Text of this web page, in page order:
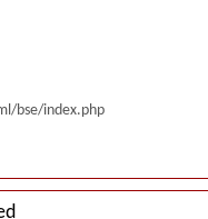
bse/index.php